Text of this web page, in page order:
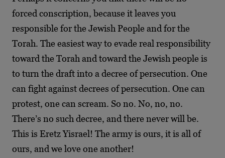
forced conscription, because it leaves you
responsible for the Jewish People and for the
Torah. The easiest way to evade real responsibility
toward the Torah and toward the Jewish people is
to turn the draft into a decree of persecution. One
can fight against decrees of persecution. One can
protest, one can scream. So no. No, no, no.
There’s no such decree, and there never will be.
This is Eretz Yisrael! The army is ours, it is all of
ours, and we love one another!